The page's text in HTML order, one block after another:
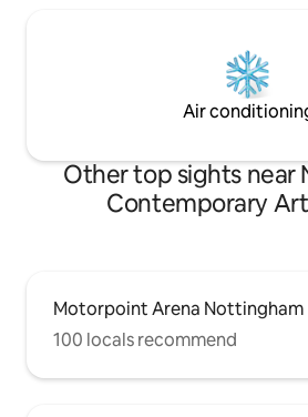
Air
Other top sights near
Contemporary
Motorpoint Arena Nottingham
100 locals recommend